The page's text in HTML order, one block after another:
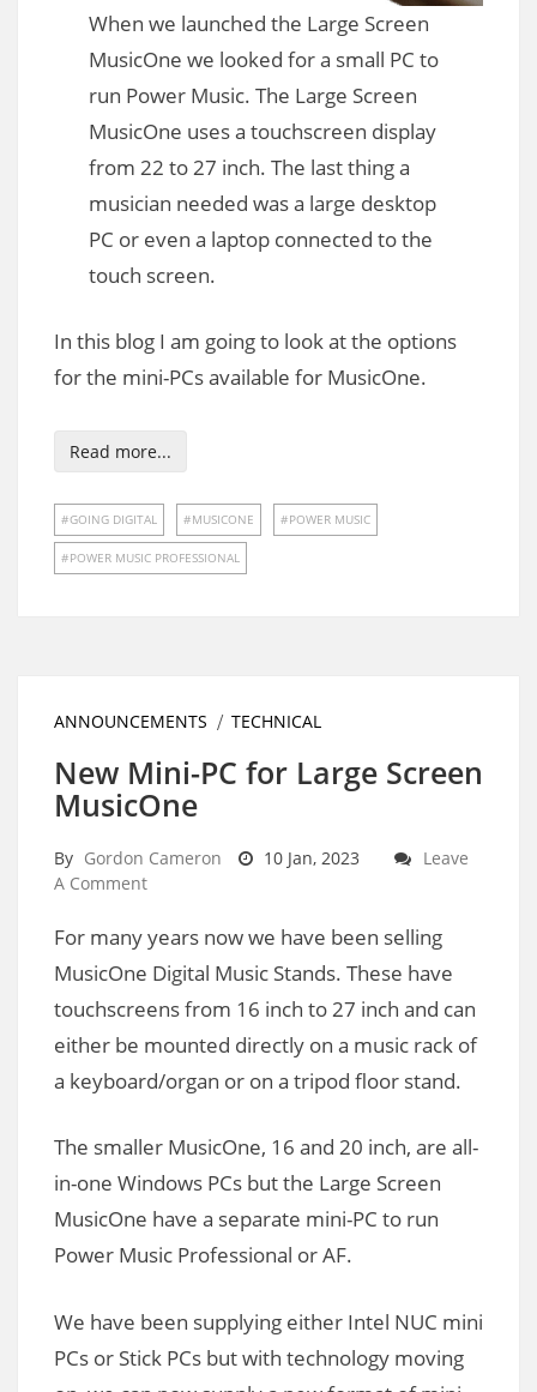
When we launched the Large Screen
MusicOne we looked for a small PC to
run Power Music. The Large Screen
MusicOne uses a touchscreen display
from 22 to 27 inch. The last thing a
musician needed was a large desktop
PC or even a laptop connected to the
touch screen.
In this blog I am going to look at the options
for the mini-PCs available for MusicOne.
Read more...
GOING DIGITAL MUSICONE POWER MUSIC
POWER MUSIC PROFESSIONAL
ANNOUNCEMENTS TECHNICAL
New Mini-PC for Large Screen
MusicOne
By Gordon Cameron 10 Jan, 2023
Leave
A Comment
For many years now we have been selling
MusicOne Digital Music Stands. These have
touchscreens from 16 inch to 27 inch and can
either be mounted directly on a music rack of
a keyboard/organ or on a tripod floor stand.
The smaller MusicOne, 16 and 20 inch, are all-
in-one Windows PCs but the Large Screen
MusicOne have a separate mini-PC to run
Power Music Professional or AF.
We have been supplying either Intel NUC mini
PCs or Stick PCs but with technology moving